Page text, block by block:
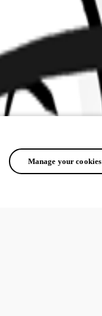
Manage your cookies